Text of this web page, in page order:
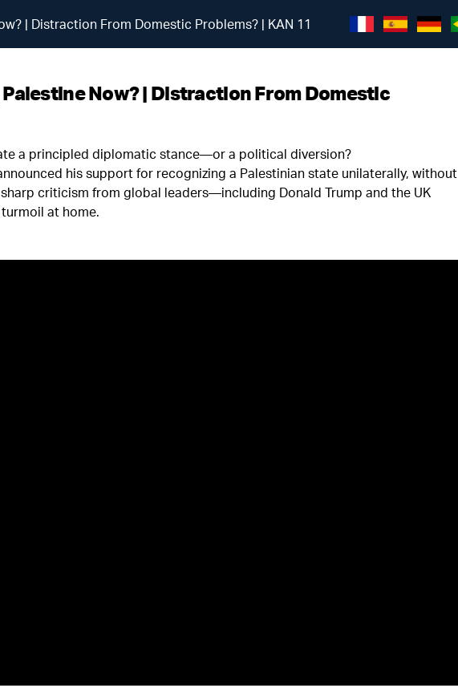
| Distraction From Domestic Problems? | KAN 11
Now? | Distraction From Domestic
a principled diplomatic stance—or a political diversion?
his support for recognizing a Palestinian state unilaterally, without
criticism from global leaders—including Donald Trump and the UK
at home.